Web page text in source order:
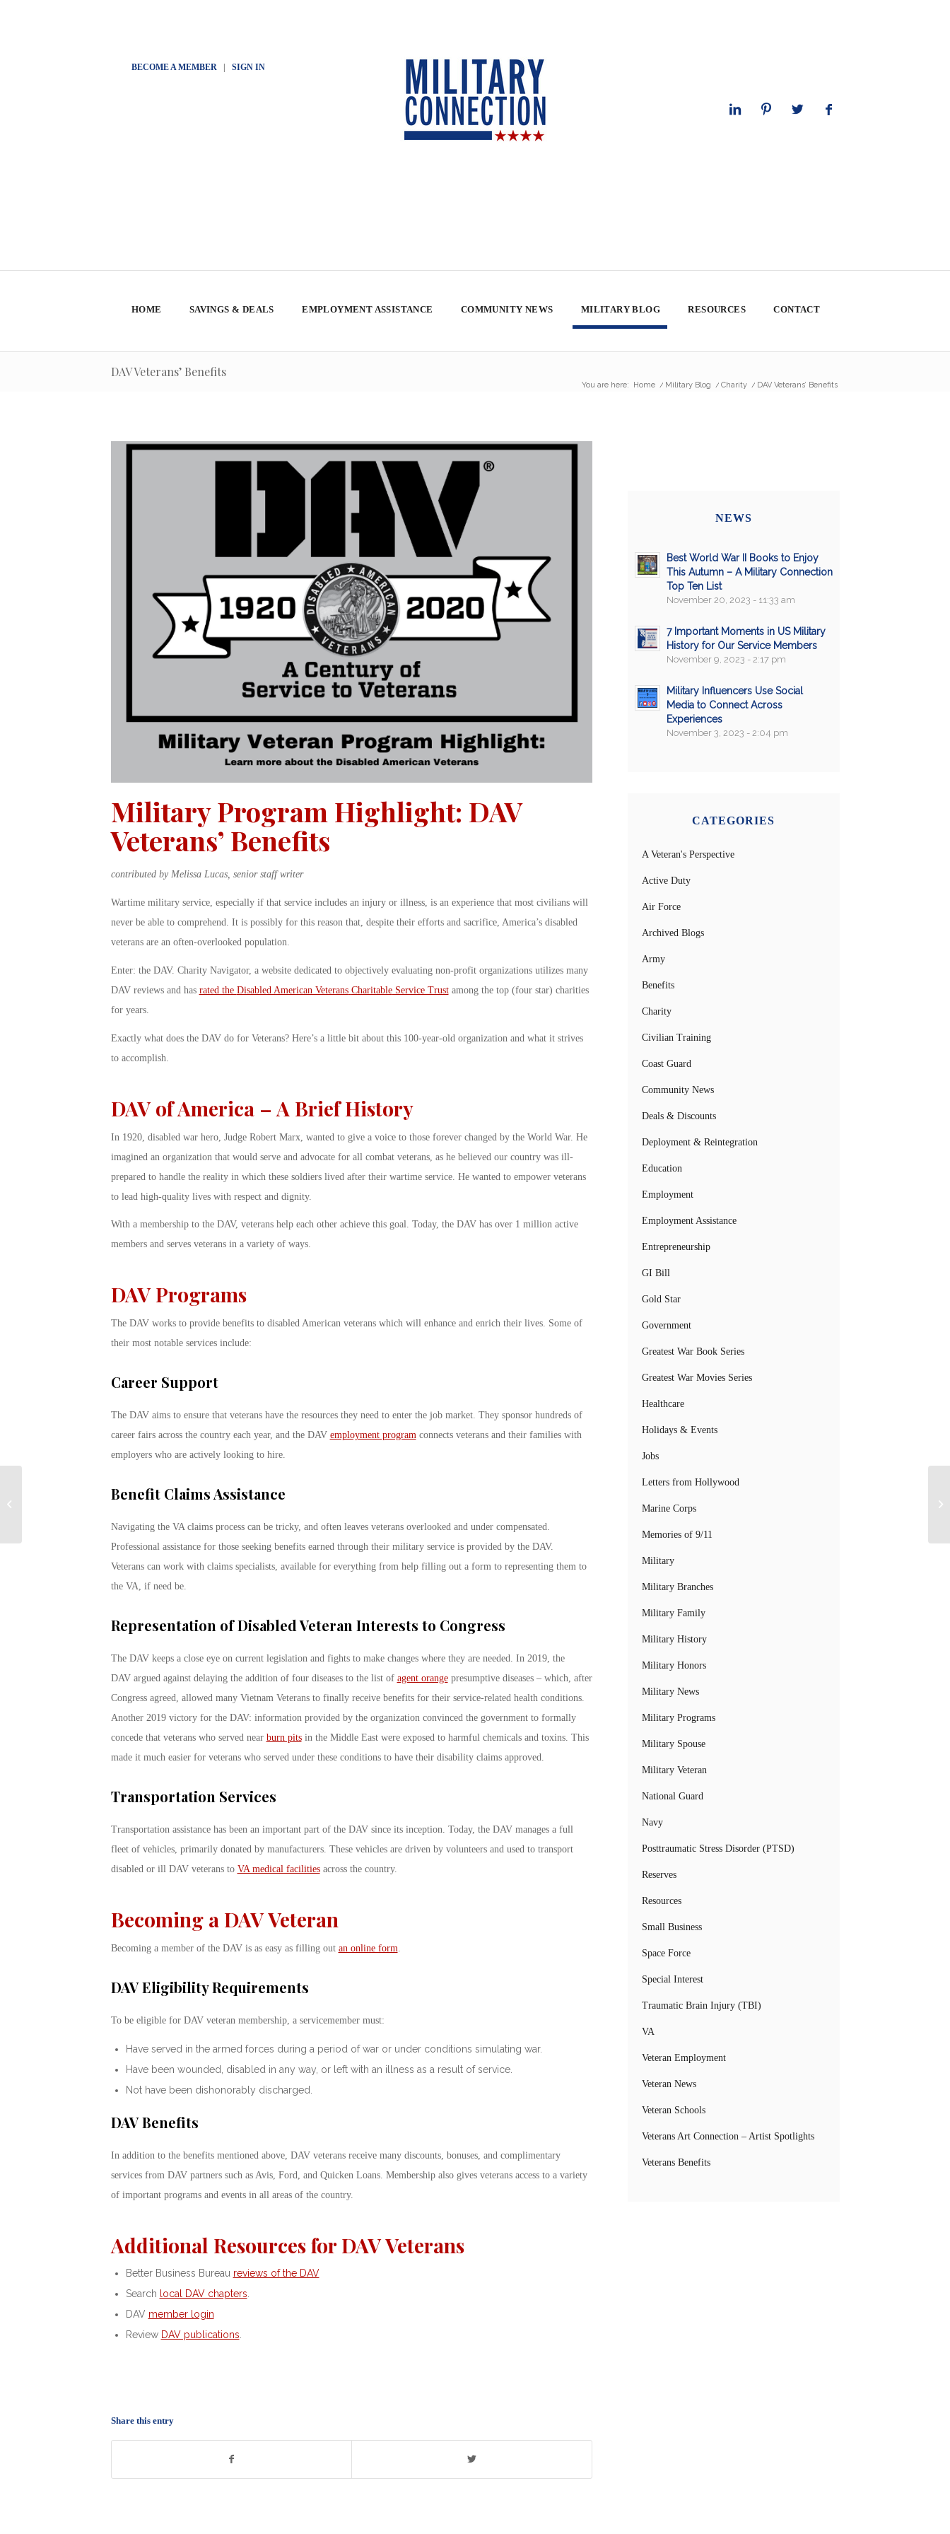
BECOME A MEMBER| SIGN IN
HOME SAVINGS & DEALS EMPLOYMENT ASSISTANCE COMMUNITY NEWS MILITARY BLOG RESOURCES CONTACT
DAV Veterans’ Benefits
You are here: Home / Military Blog / Charity / DAV Veterans’ Benefits
Military Program Highlight: DAV
Veterans’ Benefits
contributed by Melissa Lucas, senior staff writer
Wartime military service, especially if that service includes an injury or illness, is an experience that most civilians will
never be able to comprehend. It is possibly for this reason that, despite their efforts and sacrifice, America’s disabled
veterans are an often-overlooked population.
Enter: the DAV. Charity Navigator, a website dedicated to objectively evaluating non-profit organizations utilizes many
DAV reviews and has rated the Disabled American Veterans CharitableService Trustamong the top (four star) charities
for years.
Exactly what does the DAV do for Veterans? Here’s a little bit about this 100-year-old organization and what it strives
to accomplish.
DAV of America – A Brief History
In 1920, disabled war hero, Judge Robert Marx, wanted to give a voice to those forever changed by the World War. He
imagined an organization that would serve and advocate for all combat veterans, as he believed our country was ill-
prepared to handle the reality in which these soldiers lived after their wartime service. He wanted to empower veterans
to lead high-quality lives with respect and dignity.
With a membership to the DAV, veterans help each other achieve this goal. Today, the DAV has over 1 million active
members and serves veterans in a variety of ways.
DAV Programs
The DAV works to provide benefits to disabled American veterans which will enhance and enrich their lives. Some of
their most notable services include:
Career Support
The DAV aims to ensure that veterans have the resources they need to enter the job market. They sponsor hundreds of
career fairs across the country each year, and the DAV employment programconnects veterans and their families with
employers who are actively looking to hire.
Benefit Claims Assistance
Navigating the VA claims process can be tricky, and often leaves veterans overlooked and under compensated.
Professional assistance for those seeking benefits earned through their military service is provided by the DAV.
Veterans can work with claims specialists, available for everything from help filling out a form to representing them to
the VA, if need be.
Representation of Disabled Veteran Interests to Congress
The DAV keeps a close eye on current legislation and fights to make changes where they are needed. In 2019, the
DAV argued against delaying the addition of four diseases to the list of agent orangepresumptive diseases – which, after
Congress agreed, allowed many Vietnam Veterans to finally receive benefits for their service-related health conditions.
Another 2019 victory for the DAV: information provided by the organization convinced the government to formally
concede that veterans who served near burn pitsin the Middle East were exposed to harmful chemicals and toxins. This
made it much easier for veterans who served under these conditions to have their disability claims approved.
Transportation Services
Transportation assistance has been an important part of the DAV since its inception. Today, the DAV manages a full
fleet of vehicles, primarily donated by manufacturers. These vehicles are driven by volunteers and used to transport
disabled or ill DAV veterans to VA medical facilitiesacross the country.
Becoming a DAV Veteran
Becoming a member of the DAV is as easy as filling out an online form
DAV Eligibility Requirements
To be eligible for DAV veteran membership, a servicemember must:
Have served in the armed forces during a period of war or under conditions simulating war.
Have been wounded, disabled in any way, or left with an illness as a result of service.
Not have been dishonorably discharged.
DAV Benefits
In addition to the benefits mentioned above, DAV veterans receive many discounts, bonuses, and complimentary
services from DAV partners such as Avis, Ford, and Quicken Loans. Membership also gives veterans access to a variety
of important programs and events in all areas of the country.
Additional Resources for DAV Veterans
Better Business Bureau reviews of the DAV
Search local DAV chapters
DAV member login
Review DAV publications
Share this entry
NEWS
Best World War II Books to Enjoy
This Autumn – A Military Connection
Top Ten List
November 20, 2023 - 11:33 am
7 Important Moments in US Military
History for Our Service Members
November 9, 2023 - 2:17 pm
Military Influencers Use Social
Media to Connect Across
Experiences
November 3, 2023 - 2:04 pm
CATEGORIES
A Veteran's Perspective
Active Duty
Air Force
Archived Blogs
Army
Benefits
Charity
Civilian Training
Coast Guard
Community News
Deals & Discounts
Deployment & Reintegration
Education
Employment
Employment Assistance
Entrepreneurship
GI Bill
Gold Star
Government
Greatest War Book Series
Greatest War Movies Series
Healthcare
Holidays & Events
Jobs
Letters from Hollywood
Marine Corps
Memories of 9/11
Military
Military Branches
Military Family
Military History
Military Honors
Military News
Military Programs
Military Spouse
Military Veteran
National Guard
Navy
Posttraumatic Stress Disorder (PTSD)
Reserves
Resources
Small Business
Space Force
Special Interest
Traumatic Brain Injury (TBI)
VA
Veteran Employment
Veteran News
Veteran Schools
Veterans Art Connection – Artist Spotlights
Veterans Benefits
When to Enroll for GI